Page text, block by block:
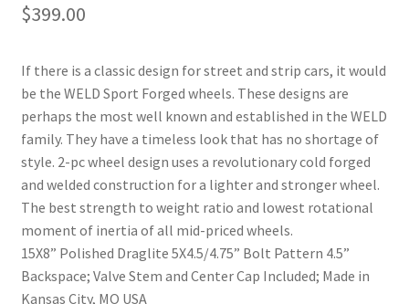
$399.00
If there is a classic design for street and strip cars, it would
be the WELD Sport Forged wheels. These designs are
perhaps the most well known and established in the WELD
family. They have a timeless look that has no shortage of
style. 2-pc wheel design uses a revolutionary cold forged
and welded construction for a lighter and stronger wheel.
The best strength to weight ratio and lowest rotational
moment of inertia of all mid-priced wheels.
15X8” Polished Draglite 5X4.5/4.75” Bolt Pattern 4.5”
Backspace; Valve Stem and Center Cap Included; Made in
Kansas City, MO USA